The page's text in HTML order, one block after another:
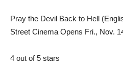
Pray the Devil Back to Hell
Street Cinema Opens Fri., Nov.
4 out of 5 stars